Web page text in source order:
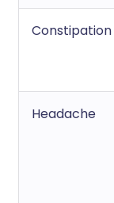
Constipation
Headache